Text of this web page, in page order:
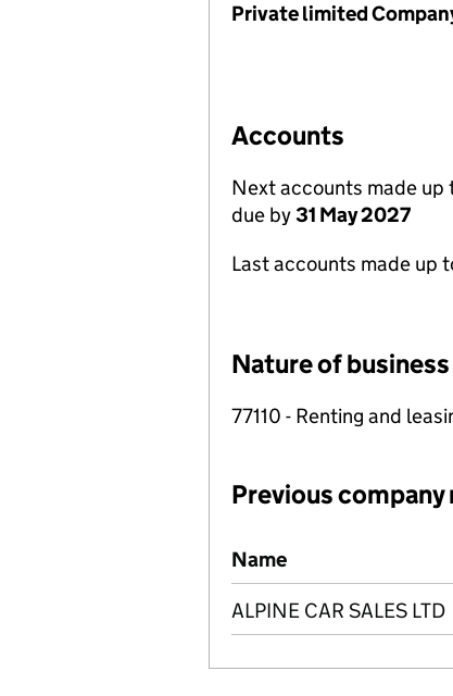
Private limited
Accounts
Next accounts made up
due by31 May 2027
Last accounts made up
Nature of
77110 - Renting and
Previous company
Previous company names
Name
ALPINE CAR SALES LTD